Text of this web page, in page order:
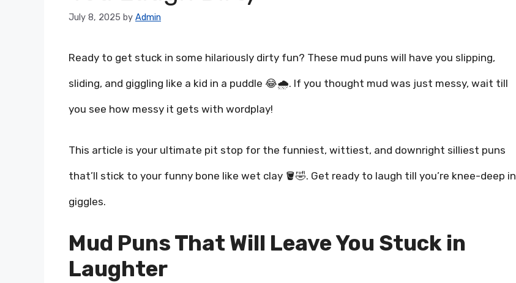
July 8, 2025 by Admin
Ready to get stuck in some hilariously dirty fun? These mud puns will have you slipping,
sliding, and giggling like a kid in a puddle 😂🌧️. If you thought mud was just messy, wait till
you see how messy it gets with wordplay!
This article is your ultimate pit stop for the funniest, wittiest, and downright silliest puns
that’ll stick to your funny bone like wet clay 🪣🤣. Get ready to laugh till you’re knee-deep in
giggles.
Mud Puns That Will Leave You Stuck in
Laughter